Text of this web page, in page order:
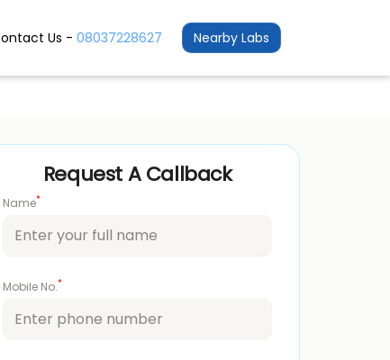
Us - 08037228627 Nearby Labs
Request A Callback
Name*
Mobile No.*